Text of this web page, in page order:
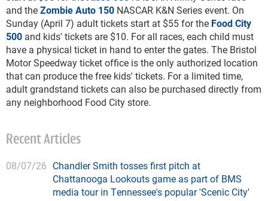
and theZombie Auto 150 NASCAR K&N Series event. On
Sunday (April 7) adult tickets start at $55 for the Food City
500 and kids' tickets are $10. For all races, each child must
have a physical ticket in hand to enter the gates. The Bristol
Motor Speedway ticket office is the only authorized location
that can produce the free kids' tickets. For a limited time,
adult grandstand tickets can also be purchased directly from
any neighborhood Food City store.
Recent Articles
08/07/26 Chandler Smith tosses first pitch at
Chattanooga Lookouts game as part of BMS
media tour in Tennessee's popular 'Scenic City'